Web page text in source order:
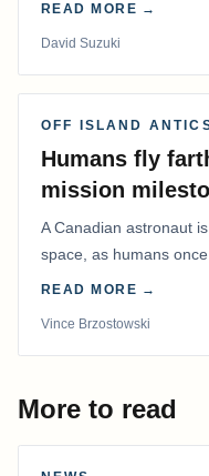
READ MORE →
David Suzuki
OFF ISLAND
Humans fly
mission
A Canadian astronaut
space, as humans
time in more than 50
READ MORE →
Vince Brzostowski
More to read